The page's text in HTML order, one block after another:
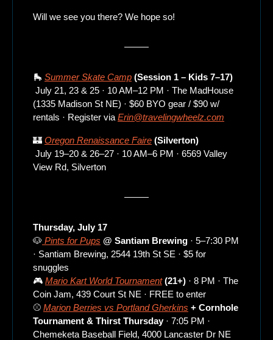
Will we see you there? We hope so!
🛼 Summer Skate Camp (Session 1 – Kids 7–17)
(1335 Madison St NE) · $60 BYO gear / $90 w/
rentals · Register via Erin@travelingwheelz.com
🏰 Oregon Renaissance Faire (Silverton)
View Rd, Silverton
Thursday, July 17
🐶 Pints for Pups @ Santiam Brewing · 5–7:30 PM
· Santiam Brewing, 2544 19th St SE · $5 for
snuggles
🎮 Mario Kart World Tournament (21+) · 8 PM · The
Coin Jam, 439 Court St NE · FREE to enter
⚾ Marion Berries vs Portland Gherkins + Cornhole
Tournament & Thirst Thursday · 7:05 PM ·
Chemeketa Baseball Field, 4000 Lancaster Dr NE